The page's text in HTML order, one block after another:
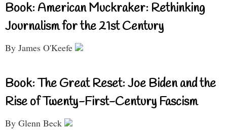
Book: American Muckraker: Rethinking
Journalism for the 21st Century
By James O'Keefe
Book: The Great Reset: Joe Biden and the
Rise of Twenty-First-Century Fascism
By Glenn Beck